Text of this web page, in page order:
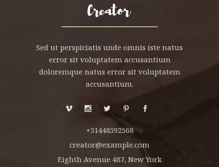
Sed ut perspiciatis unde omnis iste natus
error sit voluptatem accusantium
doloremque natus error sit voluptatem
accusantium.
+51448592568
creator@example.com
Eighth Avenue 487, New York